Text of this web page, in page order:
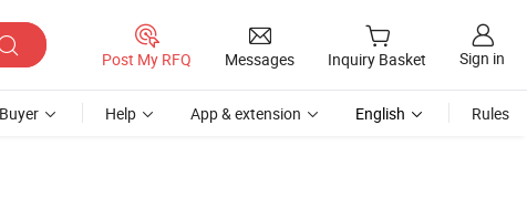
Post My RFQ Messages Inquiry Basket Sign in
Buyer Help App & extension English Rules